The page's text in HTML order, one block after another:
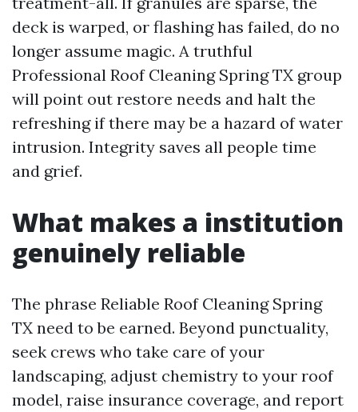
deck is warped, or flashing has failed, do no
longer assume magic. A truthful
Professional Roof Cleaning Spring TX group
will point out restore needs and halt the
refreshing if there may be a hazard of water
intrusion. Integrity saves all people time
and grief.
What makes a institution
genuinely reliable
The phrase Reliable Roof Cleaning Spring
TX need to be earned. Beyond punctuality,
seek crews who take care of your
landscaping, adjust chemistry to your roof
model, raise insurance coverage, and report